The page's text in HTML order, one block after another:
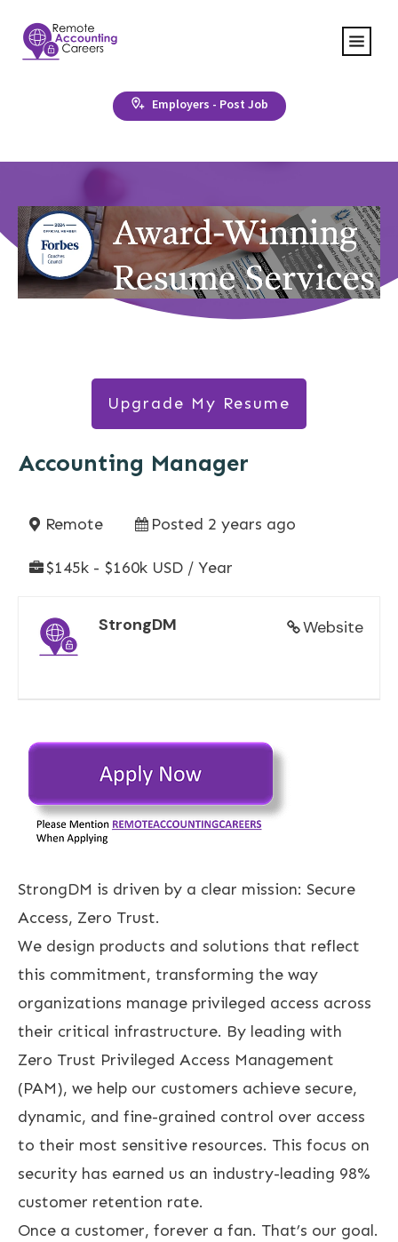
Employers - Post Job
Upgrade My Resume
Accounting Manager
Remote Posted 2 years ago
$145k - $160k USD / Year
Website
StrongDM
StrongDM is driven by a clear mission: Secure
Access, Zero Trust.
We design products and solutions that reflect
this commitment, transforming the way
organizations manage privileged access across
their critical infrastructure. By leading with
Zero Trust Privileged Access Management
(PAM), we help our customers achieve secure,
dynamic, and fine-grained control over access
to their most sensitive resources. This focus on
security has earned us an industry-leading 98%
customer retention rate.
Once a customer, forever a fan. That’s our goal.